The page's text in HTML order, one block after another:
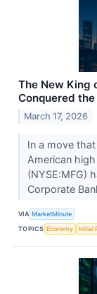
The New King
Conquered
March 17, 2026
In a move
American
(NYSE:MFG)
Corporate
VIA MarketMinute
TOPICS Economy Initial